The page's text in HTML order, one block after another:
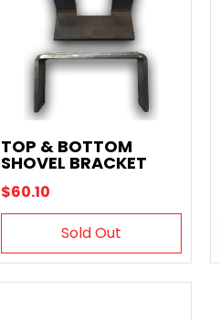
TOP & BOTTOM
SHOVEL BRACKET
$60.10
Sold Out